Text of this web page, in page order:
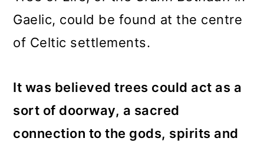
Gaelic, could be found at the centre
of Celtic settlements.
It was believed trees could act as a
sort of doorway, a sacred
connection to the gods, spirits and